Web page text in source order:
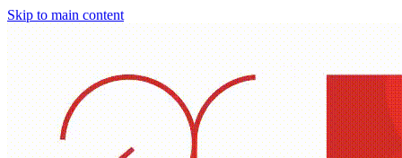
Skip to main content